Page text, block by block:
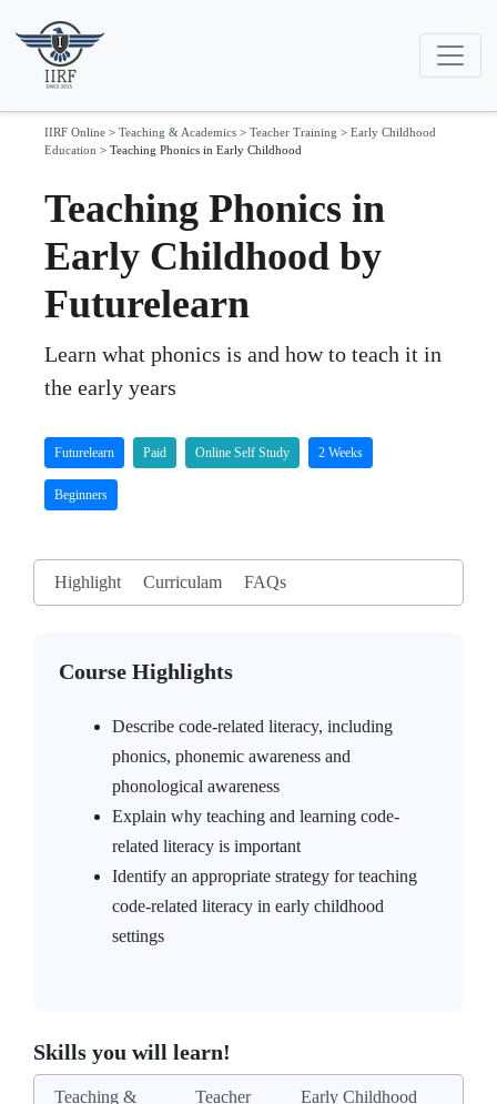
IIRF Online > Teaching & Academics > Teacher Training > Early Childhood
Education > Teaching Phonics in Early Childhood
Teaching Phonics in
Early Childhood by
Futurelearn
Learn what phonics is and how to teach it in
the early years
Futurelearn Paid Online Self Study 2 Weeks
Beginners
Highlight Curriculam FAQs
Course Highlights
Describe code-related literacy, including
phonics, phonemic awareness and
phonological awareness
Explain why teaching and learning code-
related literacy is important
Identify an appropriate strategy for teaching
code-related literacy in early childhood
settings
Skills you will learn!
Teaching &
Teacher
Early Childhood